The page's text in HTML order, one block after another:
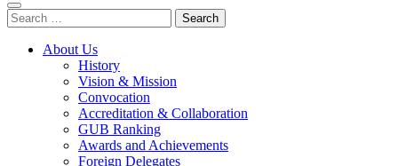
Search
for:
About Us
History
Vision & Mission
Convocation
Accreditation & Collaboration
GUB Ranking
Awards and Achievements
Foreign Delegates